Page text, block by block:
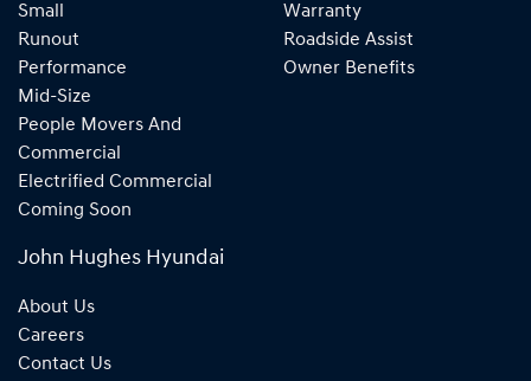
Small
Runout
Performance
Mid-Size
People Movers And
Commercial
Electrified Commercial
Coming Soon
Warranty
Roadside Assist
Owner Benefits
John Hughes Hyundai
About Us
Careers
Contact Us